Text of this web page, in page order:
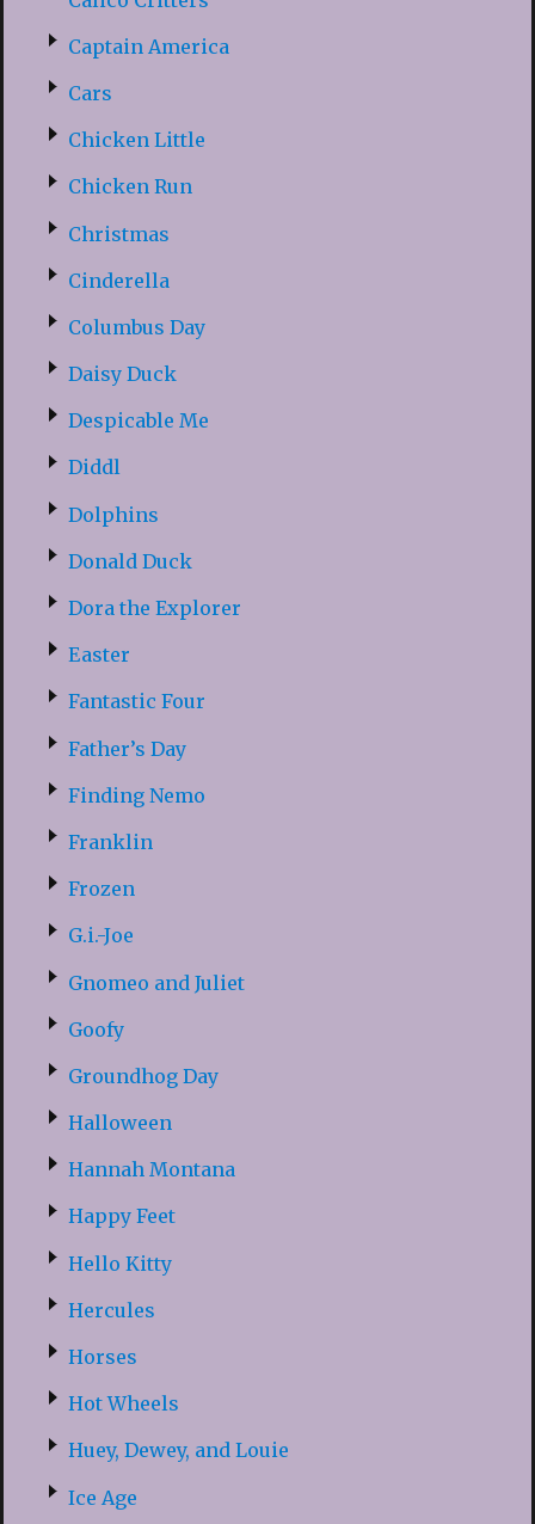
Captain America
Cars
Chicken Little
Chicken Run
Christmas
Cinderella
Columbus Day
Daisy Duck
Despicable Me
Diddl
Dolphins
Donald Duck
Dora the Explorer
Easter
Fantastic Four
Father’s Day
Finding Nemo
Franklin
Frozen
G.i.-Joe
Gnomeo and Juliet
Goofy
Groundhog Day
Halloween
Hannah Montana
Happy Feet
Hello Kitty
Hercules
Horses
Hot Wheels
Huey, Dewey, and Louie
Ice Age